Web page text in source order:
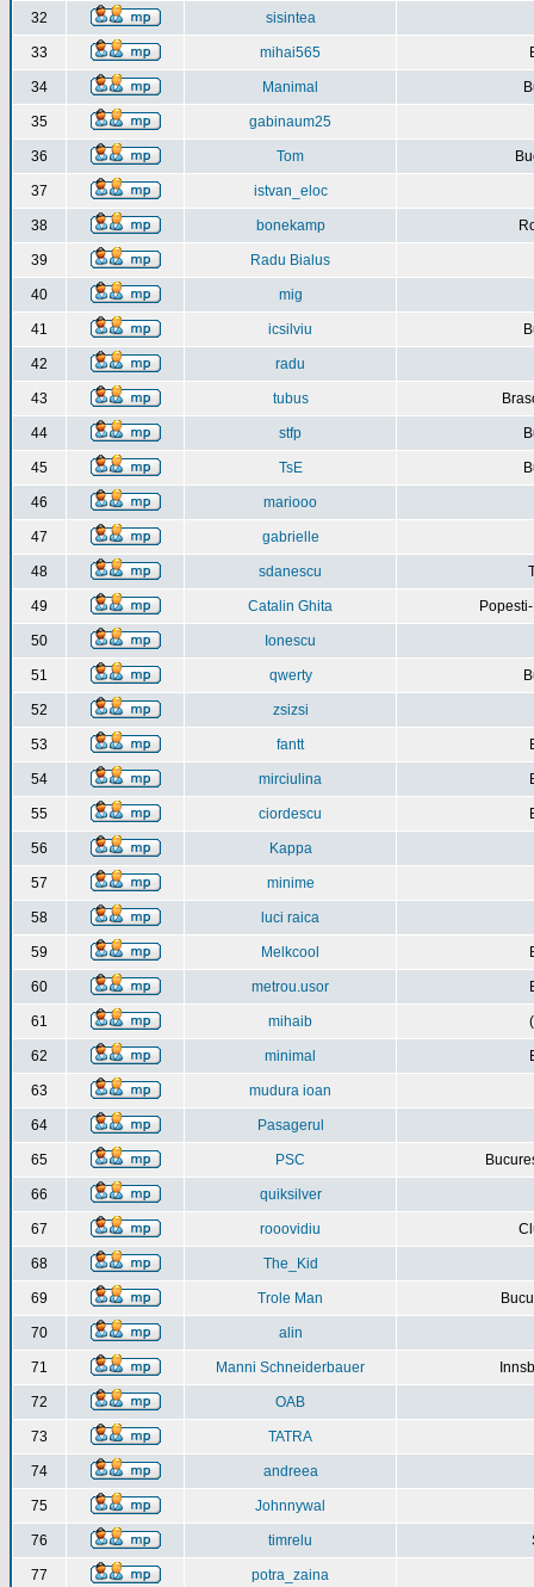
32 sisintea
33 mihai565
34 Manimal
35 gabinaum25
36 Tom
37 istvan_eloc
38 bonekamp
39 Radu Bialus
40 mig
41 icsilviu
42 radu
43 tubus
44 stfp
45 TsE
46 mariooo
47 gabrielle
48 sdanescu
49 Catalin Ghita
50 Ionescu
51 qwerty
52 zsizsi
53 fantt
54 mirciulina
55 ciordescu
56 Kappa
57 minime
58 luci raica
59 Melkcool
60 metrou.usor
61 mihaib
62 minimal
63 mudura ioan
64 Pasagerul
65 PSC
66 quiksilver
67 rooovidiu
68 The_Kid
69 Trole Man
70 alin
71 Manni Schneiderbauer
72 OAB
73 TATRA
74 andreea
75 Johnnywal
76 timrelu
77 potra_zaina